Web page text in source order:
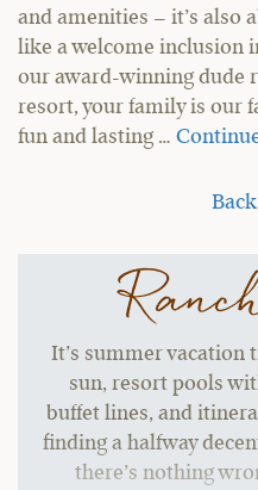
and amenities – it’s also
like a welcome inclusion
our award-winning dude
resort, your family is our
fun and lasting …
It’s summer vacation
sun, resort pools
buffet lines, and
finding a halfway
there’s nothing